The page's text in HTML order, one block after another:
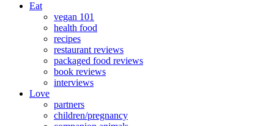
Eat
vegan 101
health food
recipes
restaurant reviews
packaged food reviews
book reviews
interviews
Love
partners
children/pregnancy